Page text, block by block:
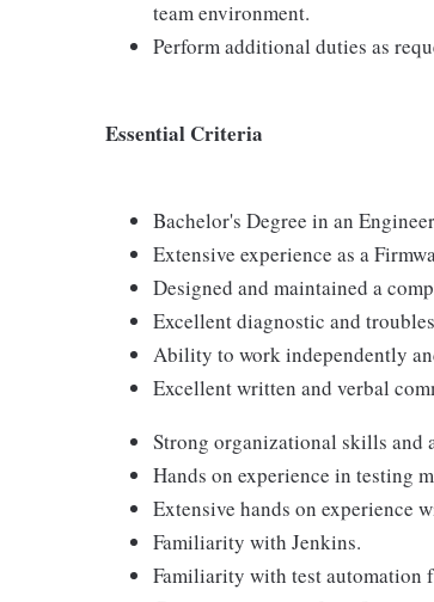
team environment.
Perform additional duties as
Essential Criteria
Bachelor's Degree in an
Extensive experience as a
Designed and maintained a
Excellent diagnostic and
Ability to work independently
Excellent written and verbal
Strong organizational skills and
Hands on experience in testing
Extensive hands on experience
Familiarity with Jenkins.
Familiarity with test automation